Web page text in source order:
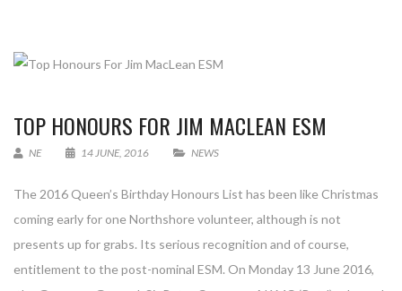
TOP HONOURS FOR JIM MACLEAN ESM
NE 14 JUNE, 2016 NEWS
The 2016 Queen’s Birthday Honours List has been like Christmas
coming early for one Northshore volunteer, although is not
presents up for grabs. Its serious recognition and of course,
entitlement to the post-nominal ESM. On Monday 13 June 2016,